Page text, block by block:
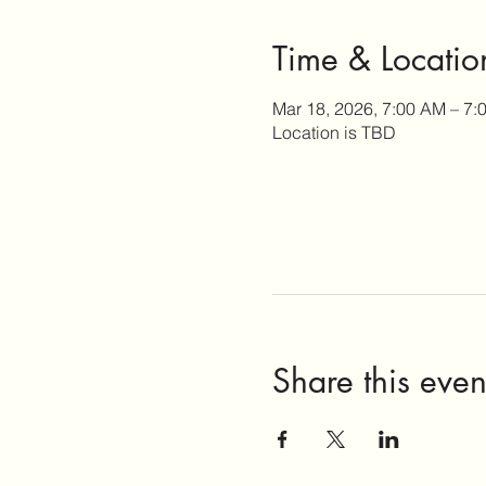
Time &
Mar 18, 2026, 7:00 AM –
Location is TBD
Share this